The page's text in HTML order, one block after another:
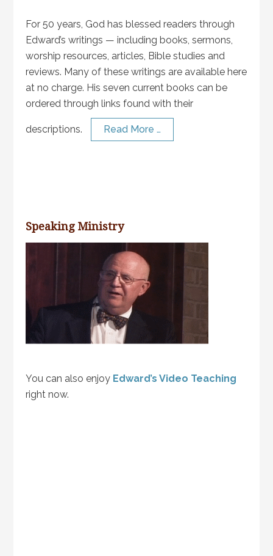
For 50 years, God has blessed readers through
Edward’s writings — including books, sermons,
worship resources, articles, Bible studies and
reviews. Many of these writings are available here
at no charge. His seven current books can be
ordered through links found with their
descriptions. Read More …
Speaking Ministry
You can also enjoy Edward’s Video Teaching
right now.